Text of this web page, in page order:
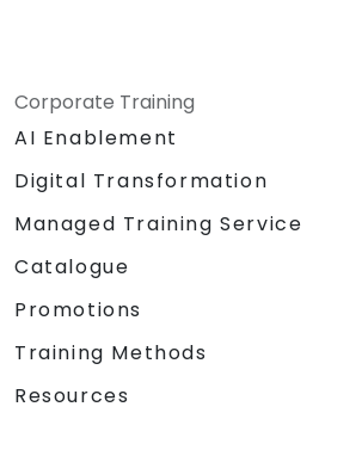
Corporate Training
AI Enablement
Digital Transformation
Managed Training Service
Catalogue
Promotions
Training Methods
Resources